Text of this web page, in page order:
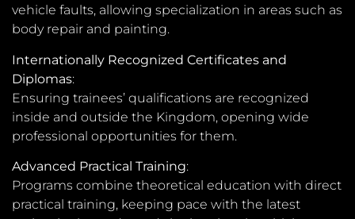
vehicle faults, allowing specialization in areas such as
body repair and painting.
Internationally Recognized Certificates and
Diplomas:
Ensuring trainees’ qualifications are recognized
inside and outside the Kingdom, opening wide
professional opportunities for them.
Advanced Practical Training:
Programs combine theoretical education with direct
practical training, keeping pace with the latest